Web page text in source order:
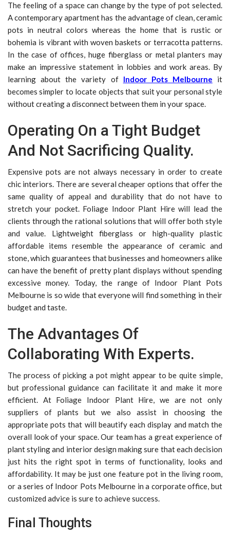
The feeling of a space can change by the type of pot selected.
A contemporary apartment has the advantage of clean, ceramic
pots in neutral colors whereas the home that is rustic or
bohemia is vibrant with woven baskets or terracotta patterns.
In the case of offices, huge fiberglass or metal planters may
make an impressive statement in lobbies and work areas. By
learning about the variety of Indoor Pots Melbourne it
becomes simpler to locate objects that suit your personal style
without creating a disconnect between them in your space.
Operating On a Tight Budget
And Not Sacrificing Quality.
Expensive pots are not always necessary in order to create
chic interiors. There are several cheaper options that offer the
same quality of appeal and durability that do not have to
stretch your pocket. Foliage Indoor Plant Hire will lead the
clients through the rational solutions that will offer both style
and value. Lightweight fiberglass or high-quality plastic
affordable items resemble the appearance of ceramic and
stone, which guarantees that businesses and homeowners alike
can have the benefit of pretty plant displays without spending
excessive money. Today, the range of Indoor Plant Pots
Melbourne is so wide that everyone will find something in their
budget and taste.
The Advantages Of
Collaborating With Experts.
The process of picking a pot might appear to be quite simple,
but professional guidance can facilitate it and make it more
efficient. At Foliage Indoor Plant Hire, we are not only
suppliers of plants but we also assist in choosing the
appropriate pots that will beautify each display and match the
overall look of your space. Our team has a great experience of
plant styling and interior design making sure that each decision
just hits the right spot in terms of functionality, looks and
affordability. It may be just one feature pot in the living room,
or a series of Indoor Pots Melbourne in a corporate office, but
customized advice is sure to achieve success.
Final Thoughts